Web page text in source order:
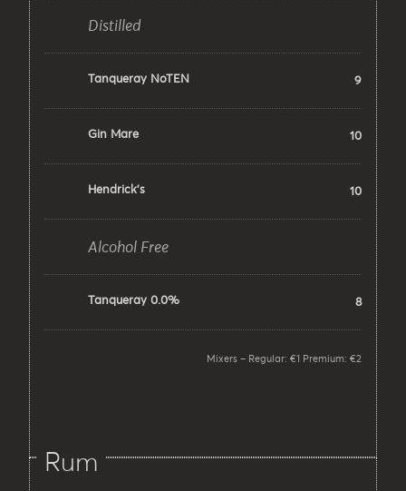
Distilled
Tanqueray NoTEN 9
Gin Mare 10
Hendrick’s 10
Alcohol Free
Tanqueray 0.0% 8
Mixers – Regular: €1 Premium: €2
Rum